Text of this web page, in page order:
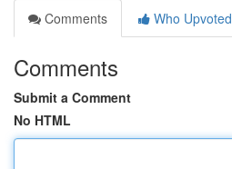
Comments
Who Upvoted
Comments
Submit a Comment
No HTML